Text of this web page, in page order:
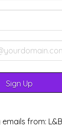
from: L&B